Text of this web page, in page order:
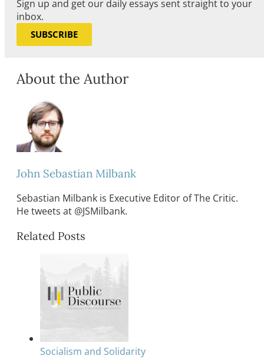
Sign up and get our daily essays sent straight to your
inbox.
SUBSCRIBE
About the Author
John Sebastian Milbank
Sebastian Milbank is Executive Editor of The Critic.
He tweets at @JSMilbank.
Related Posts
Socialism and Solidarity